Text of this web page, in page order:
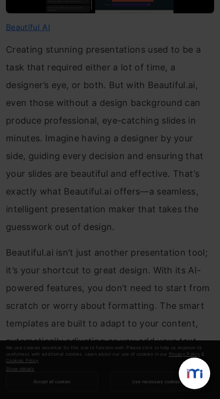
We use cookies essential for this site to function well. Please click to help us improve its
usefulness with additional cookies. Learn about our use of cookies in our Privacy Policy &
Cookies Policy
Show details
Accept all cookies Use necessary cookies
Beautiful AI
Creating stunning presentations used to be a
task that required either a lot of time, a
designer’s eye, or both. But with Beautiful.ai,
even those without a design background can
produce professional, eye-catching slides in
minutes. Imagine having a designer by your
side, guiding every decision and ensuring that
your slides are beautiful and effective. That’s
exactly what Beautiful.ai offers—a seamless,
intelligent presentation maker that takes the
guesswork out of design.
Beautiful.ai isn’t just another presentation tool;
it’s your shortcut to great design. With its AI-
powered features, you don’t need to start from
scratch or worry about formatting. The smart
templates are built to adapt to your content,
automatically adjusting as you add your text,
images, and data. This means you can focus on
the message while Beautiful.ai makes it look